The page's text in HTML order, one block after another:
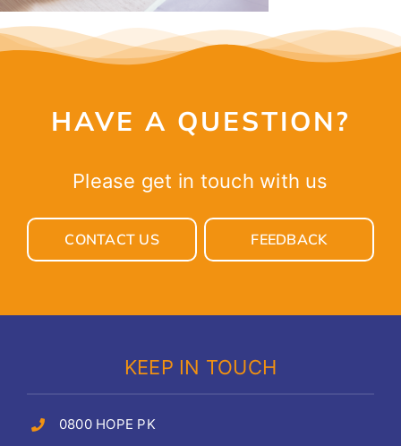
HAVE A QUESTION?
Please get in touch with us
CONTACT US FEEDBACK
KEEP IN TOUCH
0800 HOPE PK